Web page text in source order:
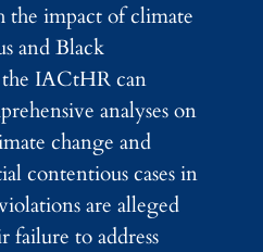
impact of climate
and Black
IACtHR can
analyses on
change and
contentious cases in
are alleged
failure to address